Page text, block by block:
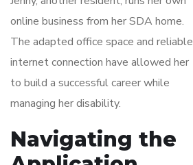
online business from her SDA home.
The adapted office space and reliable
internet connection have allowed her
to build a successful career while
managing her disability.
Navigating the